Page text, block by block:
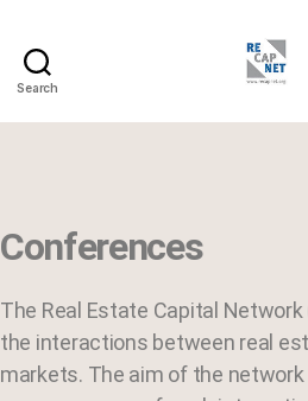
Search
Conferences
The Real Estate Capital
the interactions between real
markets. The aim of the